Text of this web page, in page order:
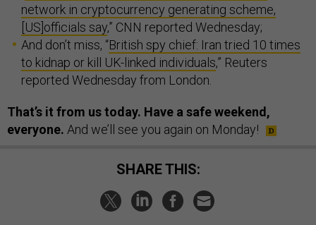
network in cryptocurrency generating scheme,
[US]officials say,” CNN reported Wednesday;
And don’t miss, “British spy chief: Iran tried 10 times
to kidnap or kill UK-linked individuals,” Reuters
reported Wednesday from London.
That’s it from us today. Have a safe weekend,
everyone. And we’ll see you again on Monday!
SHARE THIS: